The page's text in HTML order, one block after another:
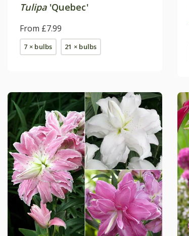
Tulipa'Quebec'
From £7.99
7 × bulbs 21 × bulbs